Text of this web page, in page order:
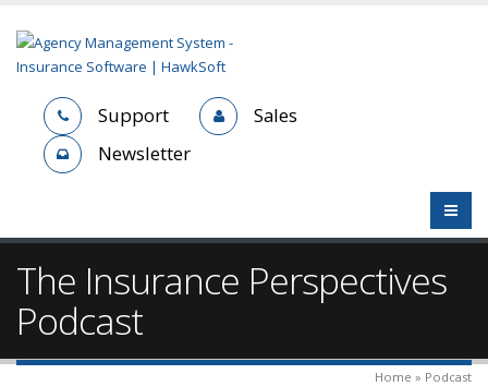
Support
Sales
Newsletter
The Insurance Perspectives
Podcast
Home » Podcast